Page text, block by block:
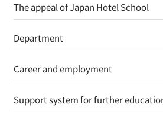
The appeal of Japan Hotel School
Department
Career and employment
Support system for further